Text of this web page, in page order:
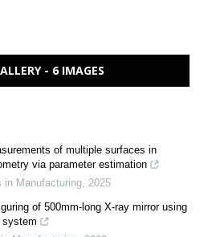
- 6 IMAGES
of multiple surfaces in
via parameter estimation
in Manufacturing 2025
of 500mm-long X-ray mirror using
system